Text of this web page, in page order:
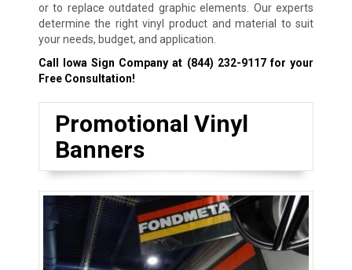
or to replace outdated graphic elements. Our experts
determine the right vinyl product and material to suit
your needs, budget, and application.
Call Iowa Sign Company at (844) 232-9117for your
Free Consultation!
Promotional Vinyl
Banners